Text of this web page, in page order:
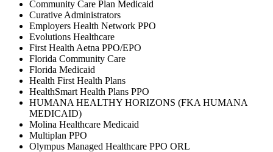
Community Care Plan Medicaid
Curative Administrators
Employers Health Network PPO
Evolutions Healthcare
First Health Aetna PPO/EPO
Florida Community Care
Florida Medicaid
Health First Health Plans
HealthSmart Health Plans PPO
HUMANA HEALTHY HORIZONS (FKA HUMANA
MEDICAID)
Molina Healthcare Medicaid
Multiplan PPO
Olympus Managed Healthcare PPO ORL